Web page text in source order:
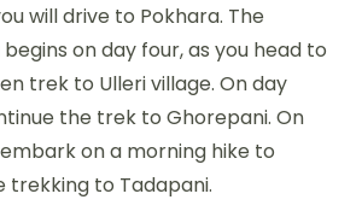
will drive to Pokhara. The
on day four, as you head to
trek to Ulleri village. On day
the trek to Ghorepani. On
on a morning hike to
trekking to Tadapani.